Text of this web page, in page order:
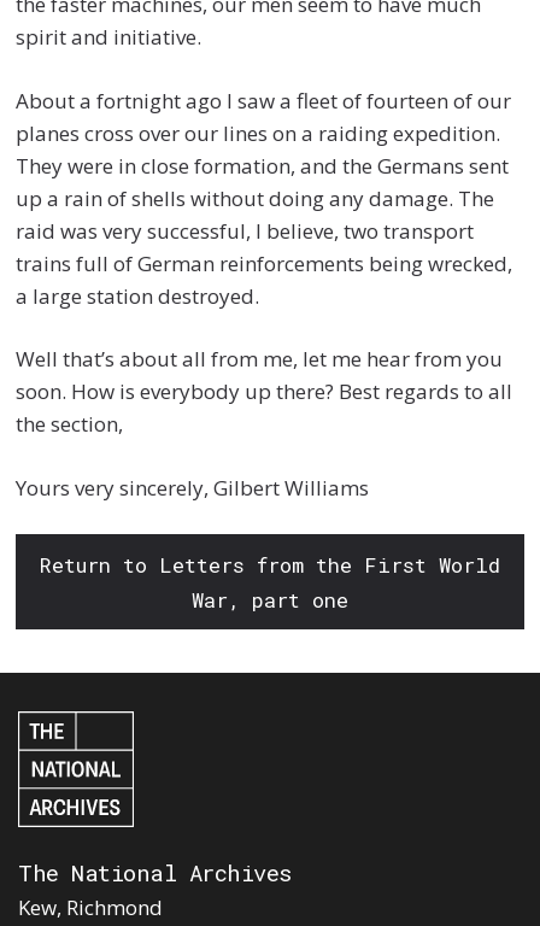
spirit and initiative.
About a fortnight ago I saw a fleet of fourteen of our
planes cross over our lines on a raiding expedition.
They were in close formation, and the Germans sent
up a rain of shells without doing any damage. The
raid was very successful, I believe, two transport
trains full of German reinforcements being wrecked,
a large station destroyed.
Well that’s about all from me, let me hear from you
soon. How is everybody up there? Best regards to all
the section,
Yours very sincerely, Gilbert Williams
Return to Letters from the First World
War, part one
The National Archives
Kew, Richmond